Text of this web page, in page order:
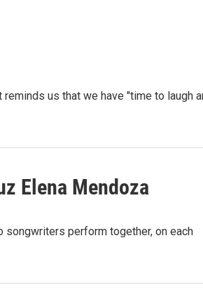
us that we have "time to laugh
Elena Mendoza
songwriters perform together, on each